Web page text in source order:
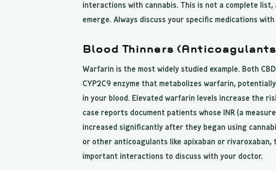
interactions with cannabis. This is not a complete
emerge. Always discuss your specific medications
Blood Thinners
Warfarin is the most widely studied example. Both
CYP2C9 enzyme that metabolizes warfarin,
in your blood. Elevated warfarin levels increase the
case reports document patients whose INR (a
increased significantly after they began using
or other anticoagulants like apixaban or rivaroxaban,
important interactions to discuss with your doctor.